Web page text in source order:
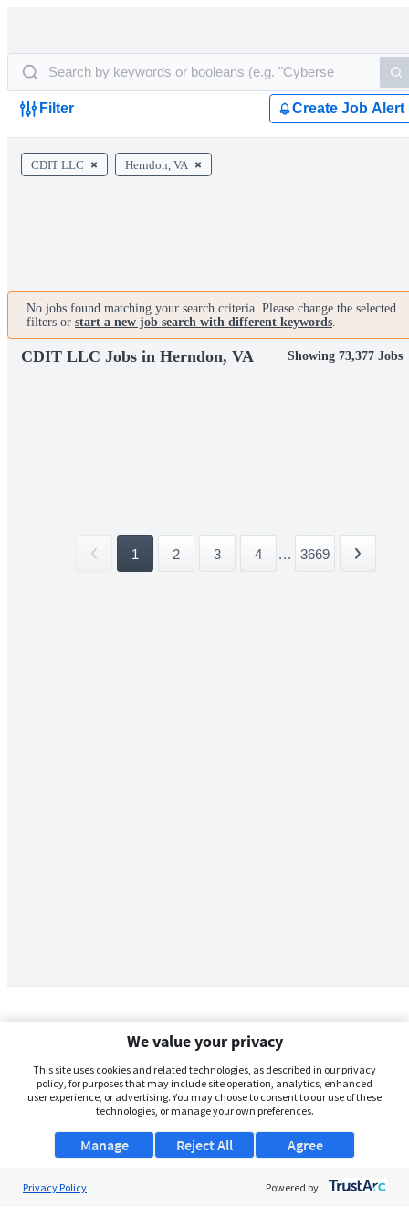
Filter Create Job Alert
CDIT LLC Herndon, VA
No jobs found matching your search criteria. Please change the selected
filters or start a new job search with different keywords.
CDIT LLC Jobs in Herndon, VA Showing 73,377 Jobs
1 2 3 4 ... 3669
We value your privacy
This site uses cookies and related technologies, as described in our privacy
policy, for purposes that may include site operation, analytics, enhanced
user experience, or advertising. You may choose to consent to our use of these
technologies, or manage your own preferences.
Manage Agree
Reject All
Privacy Policy Powered by: